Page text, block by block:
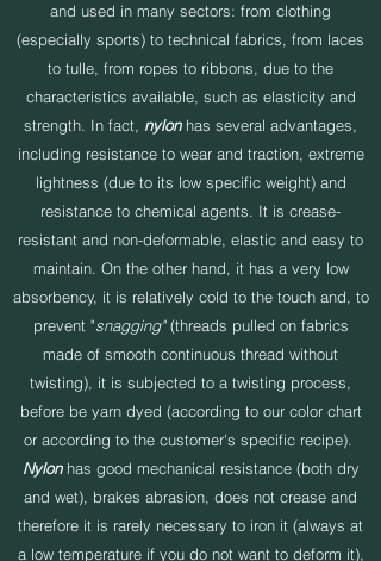
and used in many sectors: from clothing
(especially sports) to technical fabrics, from laces
to tulle, from ropes to ribbons, due to the
characteristics available, such as elasticity and
strength. In fact, nylonhas several advantages,
including resistance to wear and traction, extreme
lightness (due to its low specific weight) and
resistance to chemical agents. It is crease-
resistant and non-deformable, elastic and easy to
maintain. On the other hand, it has a very low
absorbency, it is relatively cold to the touch and, to
prevent "snagging"(threads pulled on fabrics
made of smooth continuous thread without
twisting), it is subjected to a twisting process,
before be yarn dyed (according to our color chart
or according to the customer's specific recipe).
Nylonhas good mechanical resistance (both dry
and wet), brakes abrasion, does not crease and
therefore it is rarely necessary to iron it (always at
a low temperature if you do not want to deform it),